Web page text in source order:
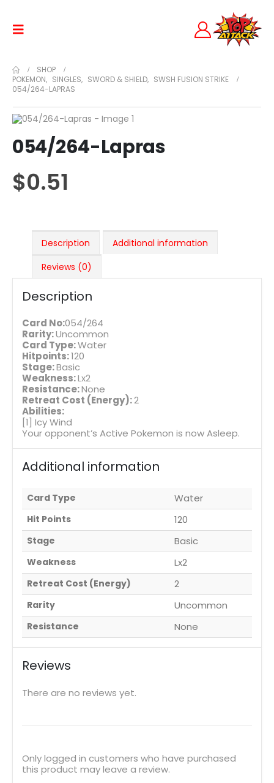
SHOP
POKEMON, SINGLES, SWORD & SHIELD, SWSH FUSION STRIKE
054/264-LAPRAS
054/264-Lapras
$0.51
Description
Additional information
Reviews (0)
Description
Card No:054/264
Rarity:Uncommon
Card Type:Water
Hitpoints:120
Stage:Basic
Weakness:Lx2
Resistance:None
Retreat Cost (Energy):2
Abilities:
[1] Icy Wind
Your opponent’s Active Pokemon is now Asleep.
Additional information
Card Type Water
Hit Points 120
Stage Basic
Weakness Lx2
Retreat Cost (Energy) 2
Rarity Uncommon
Resistance None
Reviews
There are no reviews yet.
Only logged in customers who have purchased
this product may leave a review.